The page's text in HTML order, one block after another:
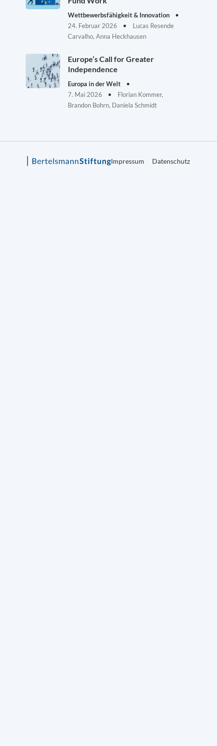
Wettbewerbsfähigkeit & Innovation
24. Februar 2026
Lucas Resende
Carvalho, Anna Heckhausen
Europe’s Call for Greater
Independence
Europa in der Welt
7. Mai 2026
Florian Kommer,
Brandon Bohrn, Daniela Schmidt
Impressum Datenschutz